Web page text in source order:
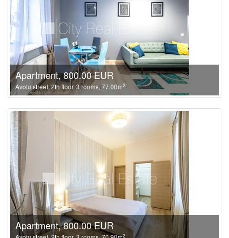
Apartment, 800.00 EUR
Avotu street, 2th floor, 3 rooms, 77.00m2
Apartment, 800.00 EUR
2